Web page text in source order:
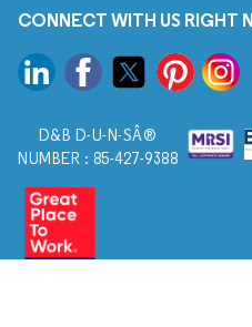
CONNECT WITH US RIGHT
D&B D-U-N-SÂ®
NUMBER : 85-427-9388